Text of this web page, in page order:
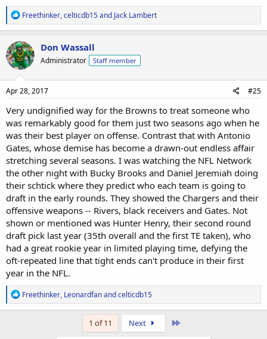
R
e
a
c
t
i
o
n
s
Freethinker,celticdb15and Jack Lambert
Don Wassall
Administrator Staff member
Apr 28, 2017 #25
Very undignified way for the Browns to treat someone who
was remarkably good for them just two seasons ago when he
was their best player on offense. Contrast that with Antonio
Gates, whose demise has become a drawn-out endless affair
stretching several seasons. I was watching the NFL Network
the other night with Bucky Brooks and Daniel Jeremiah doing
their schtick where they predict who each team is going to
draft in the early rounds. They showed the Chargers and their
offensive weapons -- Rivers, black receivers and Gates. Not
shown or mentioned was Hunter Henry, their second round
draft pick last year (35th overall and the first TE taken), who
had a great rookie year in limited playing time, defying the
oft-repeated line that tight ends can't produce in their first
year in the NFL.
R
e
a
Freethinker, Leonardfanandcelticdb15
1 of 11 Next